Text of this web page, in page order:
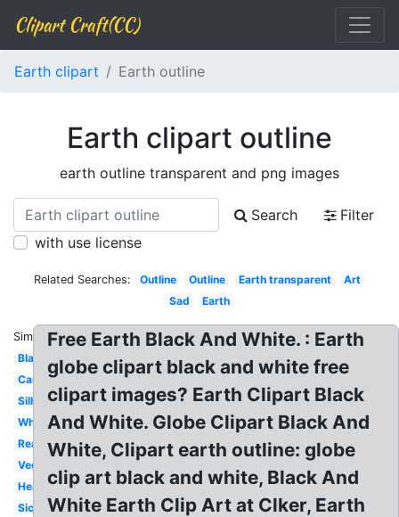
Clipart Craft(CC)
Earth clipart Earth outline
Earth clipart outline
earth outline transparent and png images
Search
Filter
with use license
Related Searches: Outline Outline Earth transparent
Art
Sad
Earth
Similar:
Black
Cartoon
Silhouette
White
Real
Vector
Heart
Sick
Free Earth Black And White. : Earth
globe clipart black and white free
clipart images? Earth Clipart Black
And White. Globe Clipart Black And
White, Clipart earth outline: globe
clip art black and white, Black And
White Earth Clip Art at Clker, Earth